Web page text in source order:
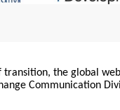
the global
Communication